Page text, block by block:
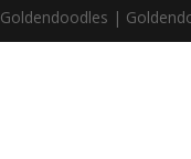
Goldendoodles |